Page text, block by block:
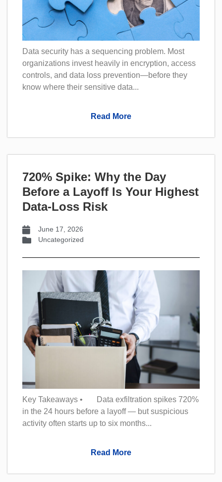
Data security has a sequencing problem. Most
organizations invest heavily in encryption, access
controls, and data loss prevention—before they
know where their sensitive data...
Read More
720% Spike: Why the Day
Before a Layoff Is Your Highest
Data-Loss Risk
June 17, 2026
Uncategorized
Key Takeaways • Data exfiltration spikes 720%
in the 24 hours before a layoff — but suspicious
activity often starts up to six months...
Read More